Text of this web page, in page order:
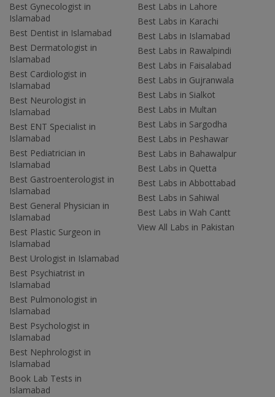
Best Gynecologist in
Islamabad
Best Dentist in Islamabad
Best Dermatologist in
Islamabad
Best Cardiologist in
Islamabad
Best Neurologist in
Islamabad
Best ENT Specialist in
Islamabad
Best Pediatrician in
Islamabad
Best Gastroenterologist in
Islamabad
Best General Physician in
Islamabad
Best Plastic Surgeon in
Islamabad
Best Urologist in Islamabad
Best Psychiatrist in
Islamabad
Best Pulmonologist in
Islamabad
Best Psychologist in
Islamabad
Best Nephrologist in
Islamabad
Book Lab Tests in
Islamabad
Best Labs in Lahore
Best Labs in Karachi
Best Labs in Islamabad
Best Labs in Rawalpindi
Best Labs in Faisalabad
Best Labs in Gujranwala
Best Labs in Sialkot
Best Labs in Multan
Best Labs in Sargodha
Best Labs in Peshawar
Best Labs in Bahawalpur
Best Labs in Quetta
Best Labs in Abbottabad
Best Labs in Sahiwal
Best Labs in Wah Cantt
View All Labs in Pakistan